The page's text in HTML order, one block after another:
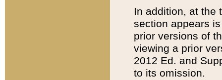
In addition, at the
section appears
prior versions of
viewing a prior
2012 Ed. and
to its omission.